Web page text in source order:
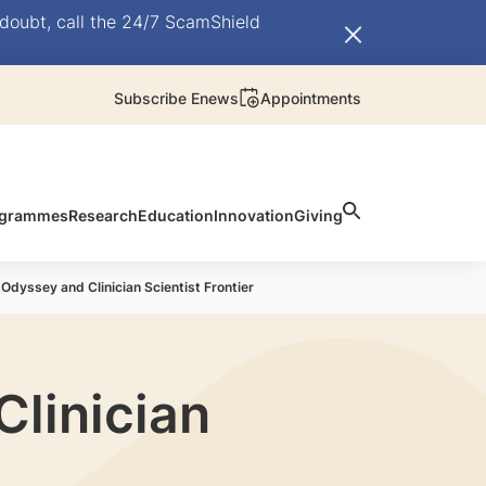
call the 24/7 ScamShield
Subscribe Enews Appointments
ResearchEducationInnovationGiving
and Clinician Scientist Frontier